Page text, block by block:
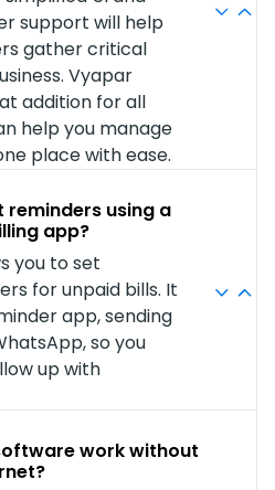
support will help
gather critical
Vyapar
addition for all
help you manage
place with ease.
reminders using a
app?
you to set
for unpaid bills. It
app, sending
so you
up with
work without